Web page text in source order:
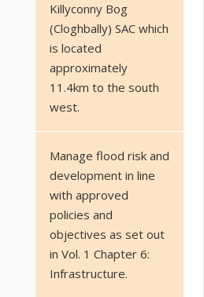
Killyconny Bog
(Cloghbally) SAC which
is located
approximately
11.4km to the south
west.
Manage flood risk and
development in line
with approved
policies and
objectives as set out
in Vol. 1 Chapter 6:
Infrastructure.